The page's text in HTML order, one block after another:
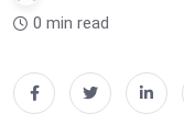
0 min read